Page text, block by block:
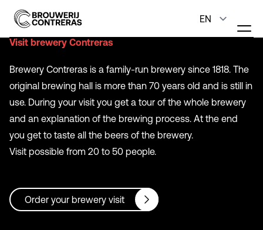
Visit brewery Contreras
Brewery Contreras is a family-run brewery since 1818. The
original brewing hall is more than 70 years old and is still in
use. During your visit you get a tour of the whole brewery
and an explanation of the brewing process. At the end
you get to taste all the beers of the brewery.
Visit possible from 20 to 50 people.
Order your brewery visit